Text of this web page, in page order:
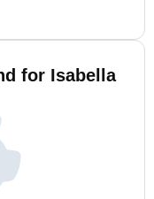
for Isabella